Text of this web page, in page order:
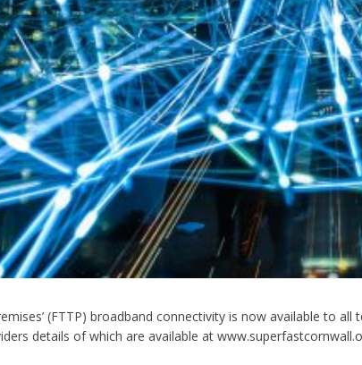
(FTTP) broadband connectivity is now available to
details of which are available at